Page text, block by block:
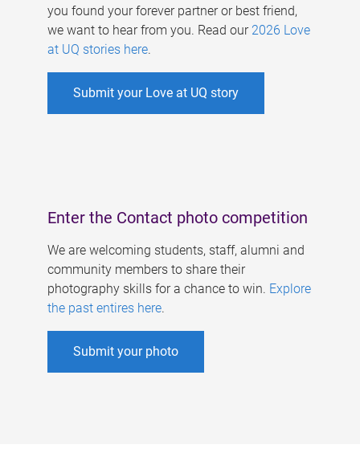
you found your forever partner or best friend,
we want to hear from you. Read our 2026 Love
at UQ stories here.
Submit your Love at UQ story
Enter the Contact photo competition
We are welcoming students, staff, alumni and
community members to share their
photography skills for a chance to win. Explore
the past entires here.
Submit your photo